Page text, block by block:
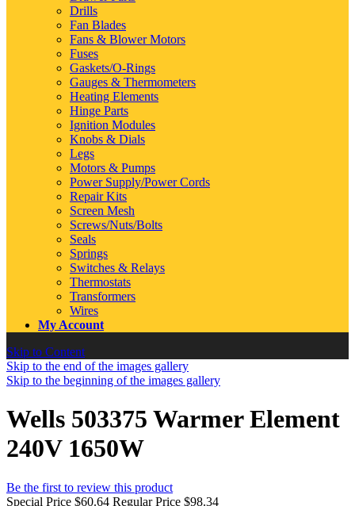
Drills
Fan Blades
Fans & Blower Motors
Fuses
Gaskets/O-Rings
Gauges & Thermometers
Heating Elements
Hinge Parts
Ignition Modules
Knobs & Dials
Legs
Motors & Pumps
Power Supply/Power Cords
Repair Kits
Screen Mesh
Screws/Nuts/Bolts
Seals
Springs
Switches & Relays
Thermostats
Transformers
Wires
My Account
Skip to Content
Skip to the end of the images gallery
Skip to the beginning of the images gallery
Wells 503375 Warmer Element
240V 1650W
Be the first to review this product
Special Price $60.64 Regular Price $98.34